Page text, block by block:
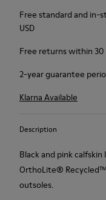
Free standard and in-
USD
Free returns within 30
2-year guarantee
Klarna Available
Description
Black and pink
OrthoLite® Recycled™
outsoles.